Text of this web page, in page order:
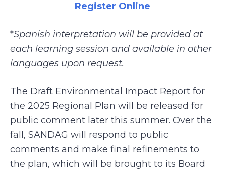
Register Online
*Spanish interpretation will be provided at
each learning session and available in other
languages upon request.
The Draft Environmental Impact Report for
the 2025 Regional Plan will be released for
public comment later this summer. Over the
fall, SANDAG will respond to public
comments and make final refinements to
the plan, which will be brought to its Board